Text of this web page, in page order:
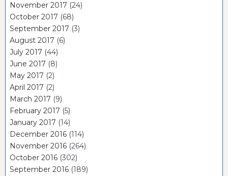
November 2017 (24)
October 2017 (68)
September 2017 (3)
August 2017 (6)
July 2017 (44)
June 2017 (8)
May 2017 (2)
April 2017 (2)
March 2017 (9)
February 2017 (5)
January 2017 (14)
December 2016 (114)
November 2016 (264)
October 2016 (302)
September 2016 (189)